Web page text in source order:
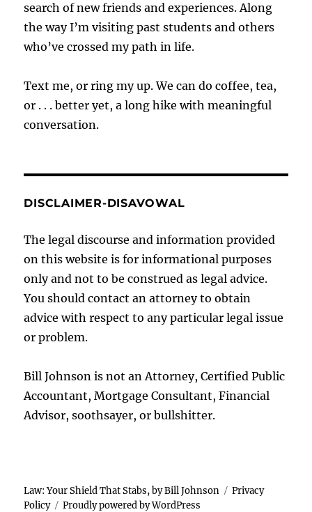
search of new friends and experiences. Along
the way I’m visiting past students and others
who’ve crossed my path in life.
Text me, or ring my up. We can do coffee, tea,
or . . . better yet, a long hike with meaningful
conversation.
DISCLAIMER-DISAVOWAL
The legal discourse and information provided
on this website is for informational purposes
only and not to be construed as legal advice.
You should contact an attorney to obtain
advice with respect to any particular legal issue
or problem.
Bill Johnson is not an Attorney, Certified Public
Accountant, Mortgage Consultant, Financial
Advisor, soothsayer, or bullshitter.
Law: Your Shield That Stabs, by Bill Johnson
Privacy
Policy
Proudly powered by WordPress